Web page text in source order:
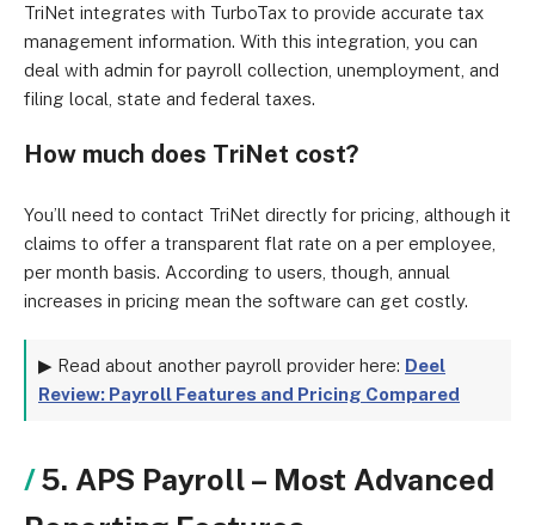
TriNet integrates with TurboTax to provide accurate tax
management information. With this integration, you can
deal with admin for payroll collection, unemployment, and
filing local, state and federal taxes.
How much does TriNet cost?
You’ll need to contact TriNet directly for pricing, although it
claims to offer a transparent flat rate on a per employee,
per month basis. According to users, though, annual
increases in pricing mean the software can get costly.
▶ Read about another payroll provider here: Deel
Review: Payroll Features and Pricing Compared
5. APS Payroll – Most Advanced